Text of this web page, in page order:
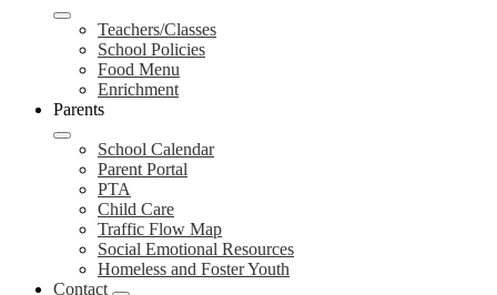
Teachers/Classes
School Policies
Food Menu
Enrichment
Parents
School Calendar
Parent Portal
PTA
Child Care
Traffic Flow Map
Social Emotional Resources
Homeless and Foster Youth
Contact